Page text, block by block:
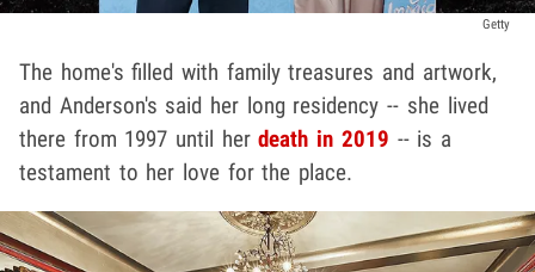
Getty
The home's filled with family treasures and artwork,
and Anderson's said her long residency -- she lived
there from 1997 until herdeath in 2019 -- is a
testament to her love for the place.